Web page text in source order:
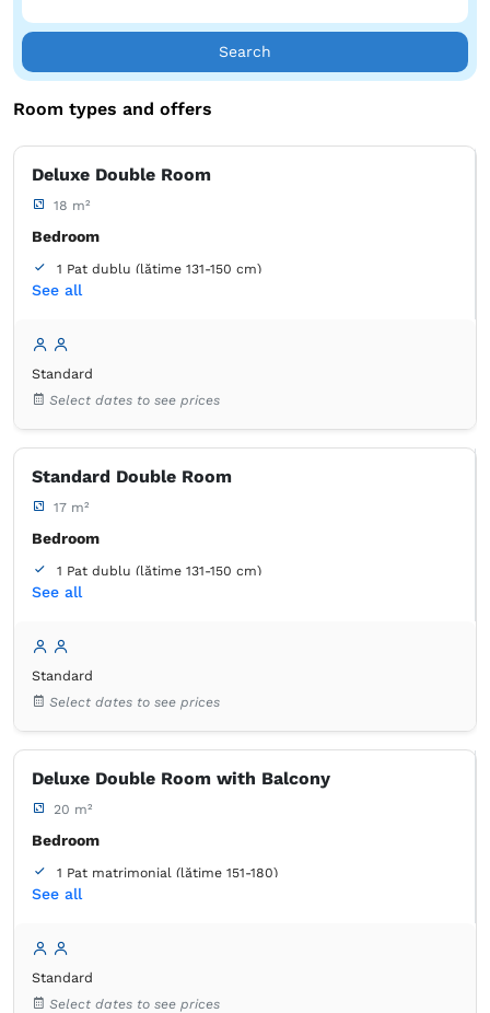
Search
Room types and offers
Deluxe Double Room
18 m²
Bedroom
1 Pat dublu (lățime 131-150 cm)
Bathroom
See all
Standard
Select dates to see prices
Standard Double Room
17 m²
Bedroom
1 Pat dublu (lățime 131-150 cm)
Bathroom
See all
Standard
Select dates to see prices
Deluxe Double Room with Balcony
20 m²
Bedroom
1 Pat matrimonial (lățime 151-180)
Balcony / terrace
own -
See all
Standard
Select dates to see prices